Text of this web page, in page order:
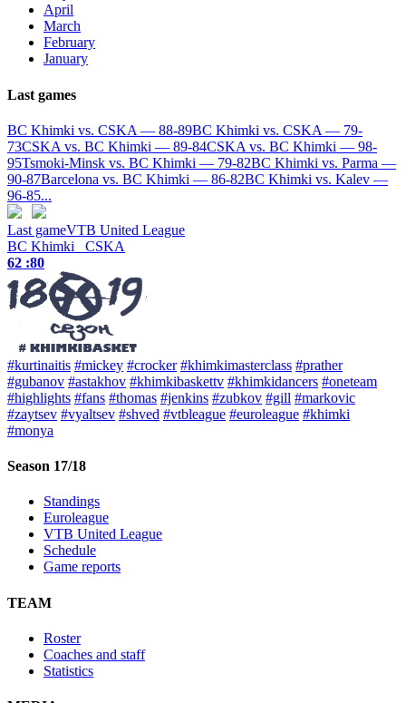
April
March
February
January
Last games
BC Khimki vs. CSKA — 88-89BC Khimki vs. CSKA — 79-
73CSKA vs. BC Khimki — 89-84CSKA vs. BC Khimki — 98-
95Tsmoki-Minsk vs. BC Khimki — 79-82BC Khimki vs. Parma —
90-87Barcelona vs. BC Khimki — 86-82BC Khimki vs. Kalev —
96-85...
Last gameVTB United League
BC Khimki CSKA
62 :80
#kurtinaitis #mickey #crocker #khimkimasterclass #prather
#gubanov #astakhov #khimkibaskettv #khimkidancers #oneteam
#highlights #fans #thomas #jenkins #zubkov #gill #markovic
#zaytsev #vyaltsev #shved #vtbleague #euroleague #khimki
#monya
Season 17/18
Standings
Euroleague
VTB United League
Schedule
Game reports
TEAM
Roster
Coaches and staff
Statistics